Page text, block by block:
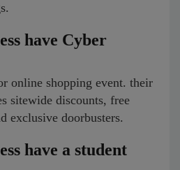
have Cyber
online shopping event. their
sitewide discounts, free
exclusive doorbusters.
have a student